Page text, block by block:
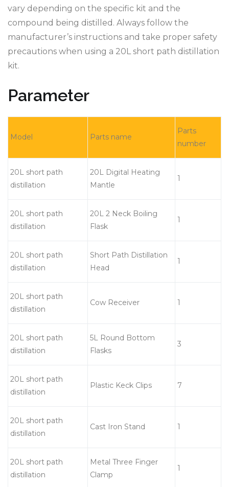
vary depending on the specific kit and the
compound being distilled. Always follow the
manufacturer’s instructions and take proper safety
precautions when using a 20L short path distillation
kit.
Parameter
Model Parts name
Parts
number
20L short path
distillation
20L Digital Heating
Mantle
1
20L short path
distillation
20L 2 Neck Boiling
Flask
1
20L short path
distillation
Short Path Distillation
Head
1
20L short path
distillation
Cow Receiver 1
20L short path
distillation
5L Round Bottom
Flasks
3
20L short path
distillation
Plastic Keck Clips 7
20L short path
distillation
Cast Iron Stand 1
20L short path
distillation
Metal Three Finger
Clamp
1